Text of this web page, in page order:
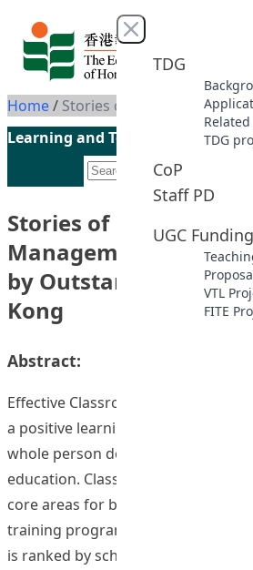
Skip to content
Close menu
TDG
TDG
CoP
Staff PD
UGC
VTL
FITE
Home/ Stories of Effective Classroom Management in Inclusive
Learning and Teaching Initiatives
Stories of Effective
Management in
by Outstanding
Kong
Abstract:
Effective Classroom management
a positive learning environment
whole person development and
education. Classroom
core areas for both pre-service and
training programmes. However,
is ranked by schools as one of the